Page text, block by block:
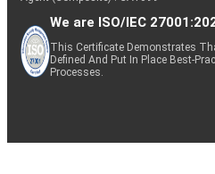
We are ISO/IEC
This Certificate Demonstrates
Defined And Put In Place Best-
Processes.